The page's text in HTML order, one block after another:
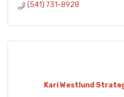
(541) 731-8928
Kari Westlund